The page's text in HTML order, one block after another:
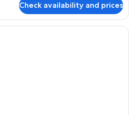
Check availability and prices
A hotel room with a bed, a desk,